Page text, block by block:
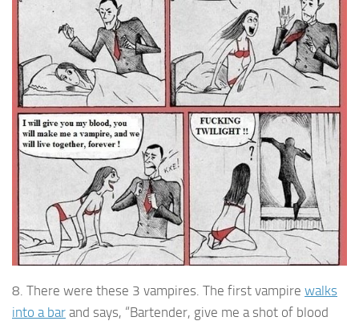
8. There were these 3 vampires. The first vampire walks
into a bar and says, “Bartender, give me a shot of blood